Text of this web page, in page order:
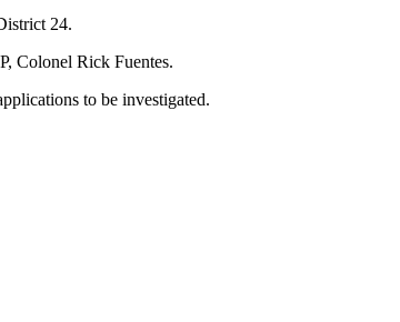
24.
Colonel Rick Fuentes.
to be investigated.